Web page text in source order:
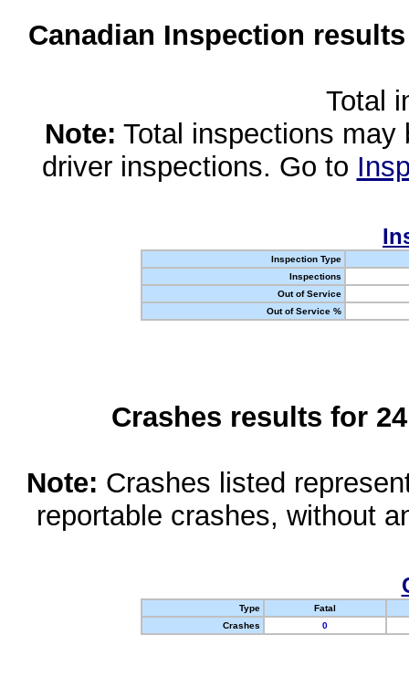
Canadian Inspection
Total
Note: Total inspections
driver inspections. Go to
Inspection Type
Inspections
Out of Service
Out of Service %
Crashes results for
Note: Crashes listed
reportable crashes, without
Type
Fatal
Crashes
0